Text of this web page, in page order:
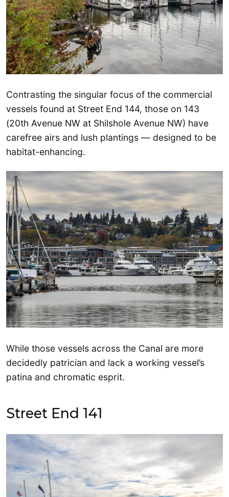
Contrasting the singular focus of the commercial
vessels found at Street End 144, those on 143
(20th Avenue NW at Shilshole Avenue NW) have
carefree airs and lush plantings — designed to be
habitat-enhancing.
While those vessels across the Canal are more
decidedly patrician and lack a working vessel’s
patina and chromatic esprit.
Street End 141